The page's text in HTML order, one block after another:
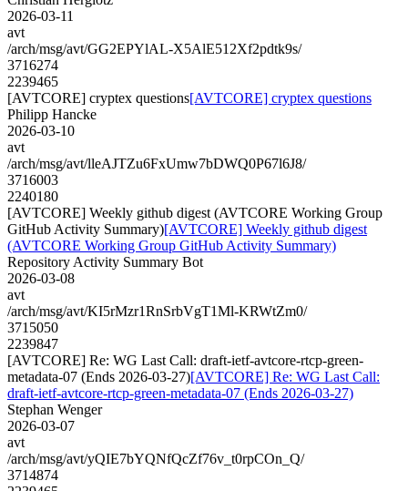
2026-03-11
avt
/arch/msg/avt/GG2EPYlAL-X5AlE512Xf2pdtk9s/
3716274
2239465
[AVTCORE] cryptex questions[AVTCORE] cryptex questions
Philipp Hancke
2026-03-10
avt
/arch/msg/avt/lleAJTZu6FxUmw7bDWQ0P67l6J8/
3716003
2240180
[AVTCORE] Weekly github digest (AVTCORE Working Group
GitHub Activity Summary)[AVTCORE] Weekly github digest
(AVTCORE Working Group GitHub Activity Summary)
Repository Activity Summary Bot
2026-03-08
avt
/arch/msg/avt/KI5rMzr1RnSrbVgT1Ml-KRWtZm0/
3715050
2239847
[AVTCORE] Re: WG Last Call: draft-ietf-avtcore-rtcp-green-
metadata-07 (Ends 2026-03-27)[AVTCORE] Re: WG Last Call:
draft-ietf-avtcore-rtcp-green-metadata-07 (Ends 2026-03-27)
Stephan Wenger
2026-03-07
avt
/arch/msg/avt/yQIE7bYQNfQcZf76v_t0rpCOn_Q/
3714874